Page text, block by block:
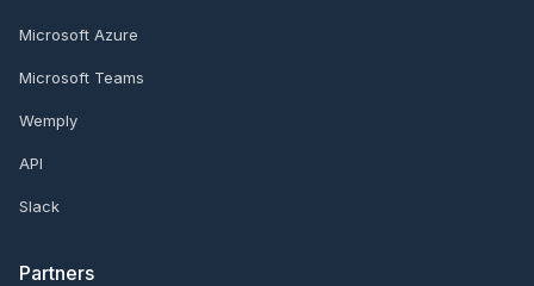
Microsoft Azure
Microsoft Teams
Wemply
API
Slack
Partners